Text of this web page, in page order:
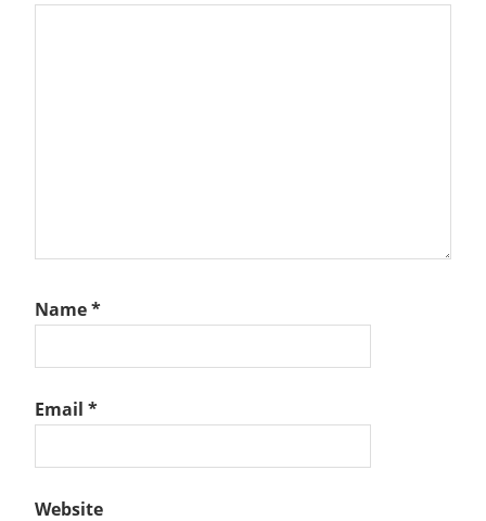
Name*
Email *
Website